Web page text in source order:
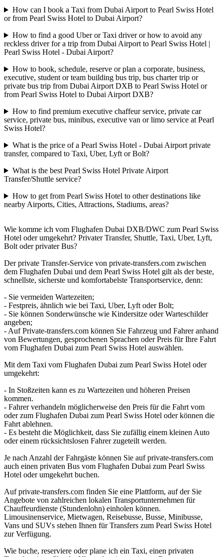
How can I book a Taxi from Dubai Airport to Pearl Swiss Hotel
or from Pearl Swiss Hotel to Dubai Airport?
How to find a good Uber or Taxi driver or how to avoid any
reckless driver for a trip from Dubai Airport to Pearl Swiss Hotel |
Pearl Swiss Hotel - Dubai Airport?
How to book, schedule, reserve or plan a corporate, business,
executive, student or team building bus trip, bus charter trip or
private bus trip from Dubai Airport DXB to Pearl Swiss Hotel or
from Pearl Swiss Hotel to Dubai Airport DXB?
How to find premium executive chaffeur service, private car
service, private bus, minibus, executive van or limo service at Pearl
Swiss Hotel?
What is the price of a Pearl Swiss Hotel - Dubai Airport private
transfer, compared to Taxi, Uber, Lyft or Bolt?
What is the best Pearl Swiss Hotel Private Airport
Transfer/Shuttle service?
How to get from Pearl Swiss Hotel to other destinations like
nearby Airports, Cities, Attractions, Stadiums, areas?
Wie komme ich vom Flughafen Dubai DXB/DWC zum Pearl Swiss
Hotel oder umgekehrt? Privater Transfer, Shuttle, Taxi, Uber, Lyft,
Bolt oder privater Bus?
Der private Transfer-Service von private-transfers.com zwischen
dem Flughafen Dubai und dem Pearl Swiss Hotel gilt als der beste,
schnellste, sicherste und komfortabelste Transportservice, denn:
- Sie vermeiden Wartezeiten;
- Festpreis, ähnlich wie bei Taxi, Uber, Lyft oder Bolt;
- Sie können Sonderwünsche wie Kindersitze oder Warteschilder
angeben;
- Auf Private-transfers.com können Sie Fahrzeug und Fahrer anhand
von Bewertungen, gesprochenen Sprachen oder Preis für Ihre Fahrt
vom Flughafen Dubai zum Pearl Swiss Hotel auswählen.
Mit dem Taxi vom Flughafen Dubai zum Pearl Swiss Hotel oder
umgekehrt:
- In Stoßzeiten kann es zu Wartezeiten und höheren Preisen
kommen.
- Fahrer verhandeln möglicherweise den Preis für die Fahrt vom
oder zum Flughafen Dubai zum Pearl Swiss Hotel oder können die
Fahrt ablehnen.
- Es besteht die Möglichkeit, dass Sie zufällig einem kleinen Auto
oder einem rücksichtslosen Fahrer zugeteilt werden.
Je nach Anzahl der Fahrgäste können Sie auf private-transfers.com
auch einen privaten Bus vom Flughafen Dubai zum Pearl Swiss
Hotel oder umgekehrt buchen.
Auf private-transfers.com finden Sie eine Plattform, auf der Sie
Angebote von zahlreichen lokalen Transportunternehmen für
Chauffeurdienste (Stundenlohn) einholen können.
Limousinenservice, Mietwagen, Reisebusse, Busse, Minibusse,
Vans und SUVs stehen Ihnen für Transfers zum Pearl Swiss Hotel
zur Verfügung.
Wie buche, reserviere oder plane ich ein Taxi, einen privaten